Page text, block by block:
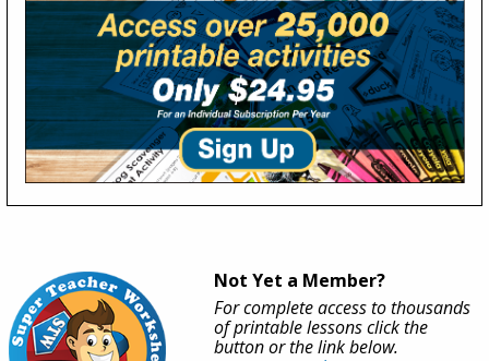
Not Yet a Member?
For complete access to thousands
of printable lessons click the
button or the link below.